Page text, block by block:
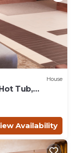
House
Tub,
Availability